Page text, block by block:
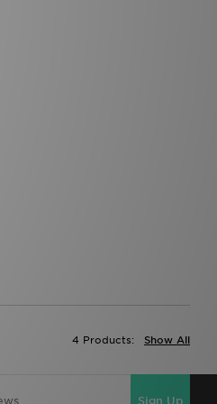
Show All
4 Products:
Sign Up